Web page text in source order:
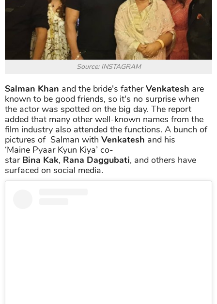
Source: INSTAGRAM
Salman Khan and the bride's fatherVenkatesh are
known to be good friends, so it's no surprise when
the actor was spotted on the big day. The report
added that many other well-known names from the
film industry also attended the functions. A bunch of
pictures of Salman with Venkatesh and his
‘Maine Pyaar Kyun Kiya’ co-
star Bina Kak, Rana Daggubati, and others have
surfaced on social media.